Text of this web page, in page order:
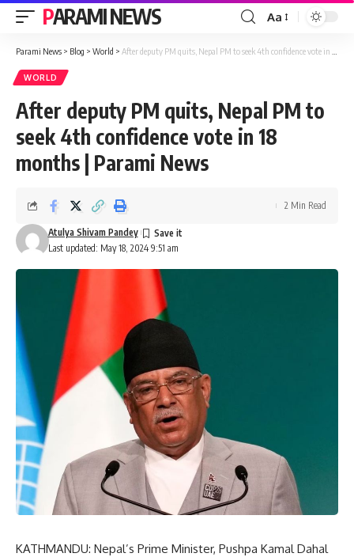
PARAMI NEWS
Font
Resizer
Aa
Parami News > Blog > World > After deputy PM quits, Nepal PM to seek 4th confidence vote in 18 months | Parami News
WORLD
After deputy PM quits, Nepal PM to
seek 4th confidence vote in 18
months | Parami News
Last updated: May 18, 2024 9:51 am
Atulya Shivam Pandey
2 Min Read
KATHMANDU: Nepal’s Prime Minister, Pushpa Kamal Dahal